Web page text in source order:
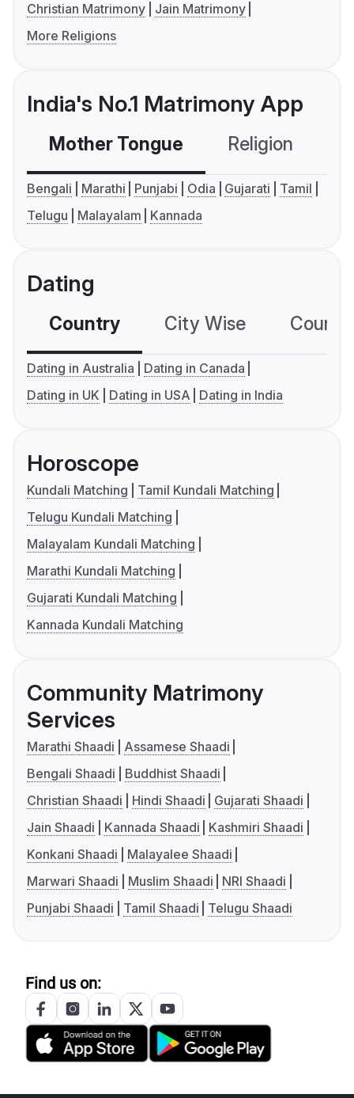
Christian Matrimony
Jain Matrimony
More Religions
India's No.1 Matrimony App
Mother Tongue Religion
Bengali Marathi Punjabi Odia Gujarati
Tamil
Telugu
Malayalam Kannada
Dating
Country City Wise
Dating in Australia
Dating in Canada
Dating in UK
Dating in USA Dating in India
Horoscope
Kundali Matching
Tamil Kundali Matching
Telugu Kundali Matching
Malayalam Kundali Matching
Marathi Kundali Matching
Gujarati Kundali Matching
Kannada Kundali Matching
Community Matrimony
Services
Marathi Shaadi
Assamese Shaadi
Bengali Shaadi
Buddhist Shaadi
Christian Shaadi
Hindi Shaadi
Gujarati Shaadi
Jain Shaadi
Kannada Shaadi
Kashmiri Shaadi
Konkani Shaadi
Malayalee Shaadi
Marwari Shaadi
Muslim Shaadi
NRI Shaadi
Punjabi Shaadi
Tamil Shaadi Telugu Shaadi
Find us on: